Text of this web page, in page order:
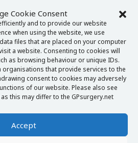
Cookie Consent
and to provide our website
when using the website, we use
files that are placed on your computer
a website. Consenting to cookies will
as browsing behaviour or unique IDs.
organisations that provide services to the
consent to cookies may adversely
of our website. Please also see
this may differ to the GPsurgery.net
Accept